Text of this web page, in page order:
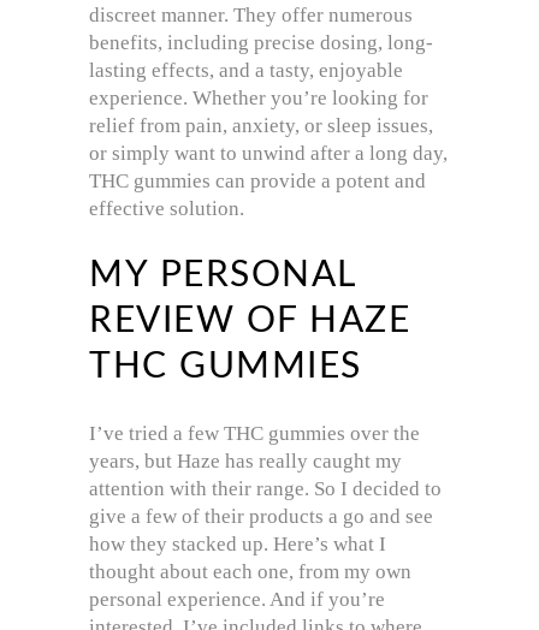
discreet manner. They offer numerous
benefits, including precise dosing, long-
lasting effects, and a tasty, enjoyable
experience. Whether you’re looking for
relief from pain, anxiety, or sleep issues,
or simply want to unwind after a long day,
THC gummies can provide a potent and
effective solution.
MY PERSONAL
REVIEW OF HAZE
THC GUMMIES
I’ve tried a few THC gummies over the
years, but Haze has really caught my
attention with their range. So I decided to
give a few of their products a go and see
how they stacked up. Here’s what I
thought about each one, from my own
personal experience. And if you’re